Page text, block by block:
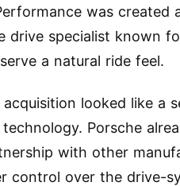
was created
drive specialist known
a natural ride feel.
looked like a
Porsche
with other
control over the drive-